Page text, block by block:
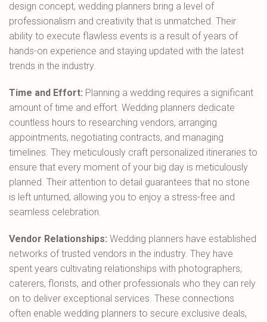
design concept, wedding planners bring a level of
professionalism and creativity that is unmatched. Their
ability to execute flawless events is a result of years of
hands-on experience and staying updated with the latest
trends in the industry.
Time and Effort: Planning a wedding requires a significant
amount of time and effort. Wedding planners dedicate
countless hours to researching vendors, arranging
appointments, negotiating contracts, and managing
timelines. They meticulously craft personalized itineraries to
ensure that every moment of your big day is meticulously
planned. Their attention to detail guarantees that no stone
is left unturned, allowing you to enjoy a stress-free and
seamless celebration.
Vendor Relationships: Wedding planners have established
networks of trusted vendors in the industry. They have
spent years cultivating relationships with photographers,
caterers, florists, and other professionals who they can rely
on to deliver exceptional services. These connections
often enable wedding planners to secure exclusive deals,